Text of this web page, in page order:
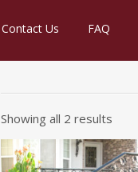
Contact Us FAQ
Showing all 2 results